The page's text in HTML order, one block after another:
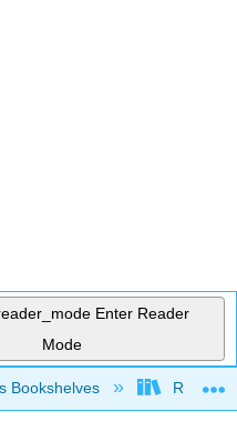
Enter Reader
Mode
hierarchy
Bookshelves Rio